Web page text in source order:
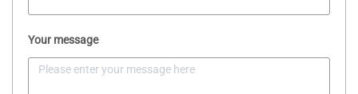
Your message